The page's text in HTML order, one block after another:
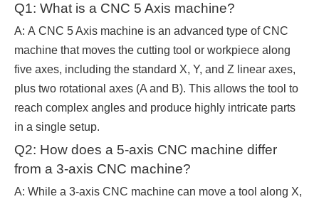
Q1: What is a CNC 5 Axis machine?
A: A CNC 5 Axis machine is an advanced type of CNC
machine that moves the cutting tool or workpiece along
five axes, including the standard X, Y, and Z linear axes,
plus two rotational axes (A and B). This allows the tool to
reach complex angles and produce highly intricate parts
in a single setup.
Q2: How does a 5-axis CNC machine differ
from a 3-axis CNC machine?
A: While a 3-axis CNC machine can move a tool along X,